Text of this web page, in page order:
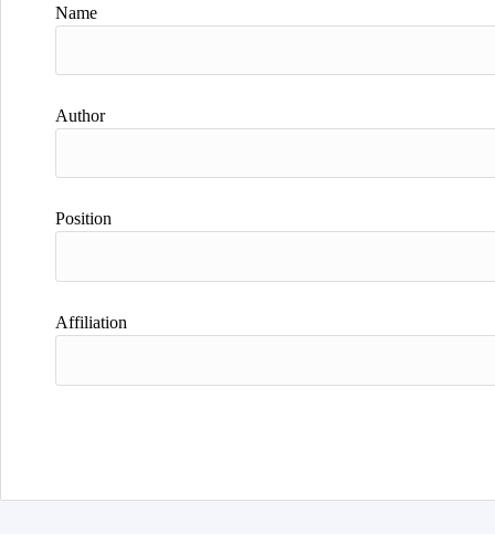
Name
Author
Position
Affiliation